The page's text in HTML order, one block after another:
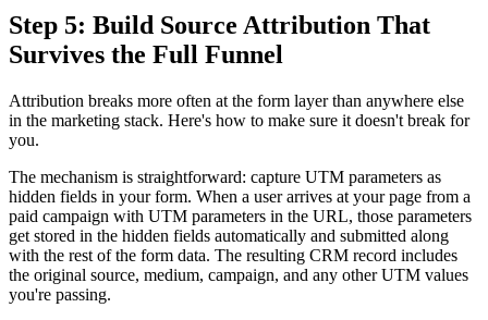
Step 5: Build Source Attribution That
Survives the Full Funnel
Attribution breaks more often at the form layer than anywhere else
in the marketing stack. Here's how to make sure it doesn't break for
you.
The mechanism is straightforward: capture UTM parameters as
hidden fields in your form. When a user arrives at your page from a
paid campaign with UTM parameters in the URL, those parameters
get stored in the hidden fields automatically and submitted along
with the rest of the form data. The resulting CRM record includes
the original source, medium, campaign, and any other UTM values
you're passing.